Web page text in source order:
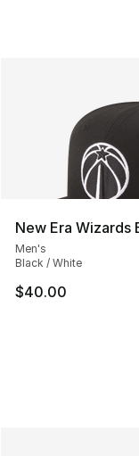
New Era Wizards
Men's
Black / White
$40.00